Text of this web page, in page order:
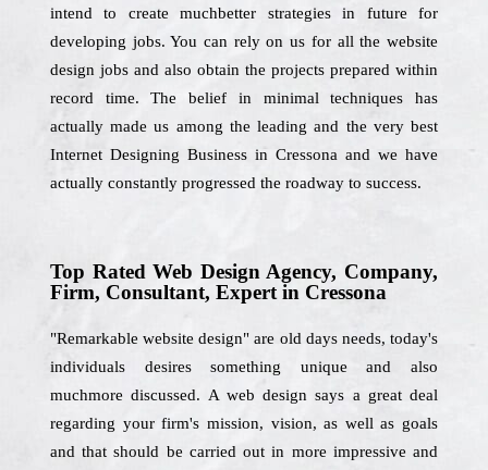
intend to create muchbetter strategies in future for
developing jobs. You can rely on us for all the website
design jobs and also obtain the projects prepared within
record time. The belief in minimal techniques has
actually made us among the leading and the very best
Internet Designing Business in Cressona and we have
actually constantly progressed the roadway to success.
Top Rated Web Design Agency, Company,
Firm, Consultant, Expert in Cressona
"Remarkable website design" are old days needs, today's
individuals desires something unique and also
muchmore discussed. A web design says a great deal
regarding your firm's mission, vision, as well as goals
and that should be carried out in more impressive and